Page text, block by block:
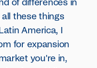
of differences in
these things
America, I
for expansion
you're in,